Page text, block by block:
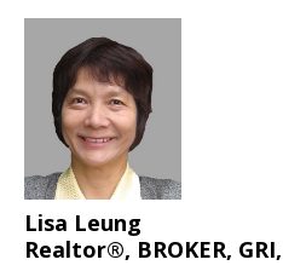
Lisa Leung
Realtor®, BROKER, GRI,